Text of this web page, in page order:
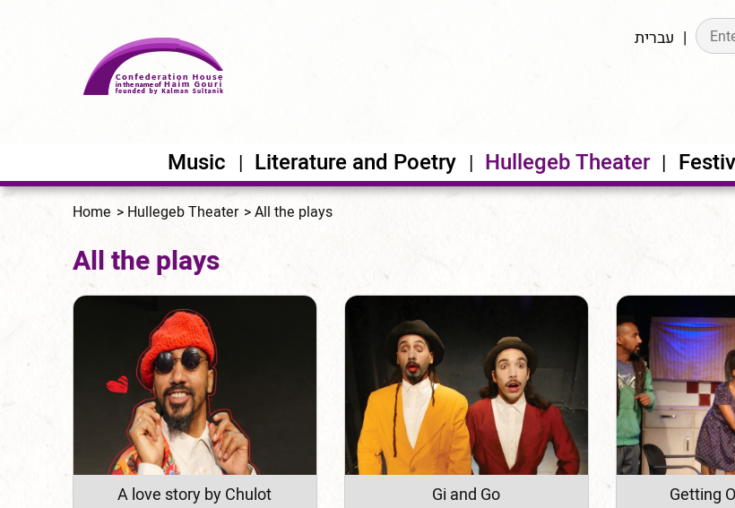
עברית
Music Literature and Poetry Hullegeb Theater
Home Hullegeb Theater All the plays
All the plays
A love story by Chulot Gi and Go Getting